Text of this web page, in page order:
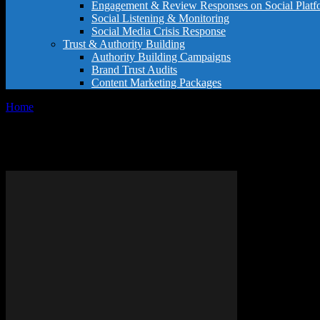
Engagement & Review Responses on Social
Social Listening & Monitoring
Social Media Crisis Response
Trust & Authority Building
Authority Building Campaigns
Brand Trust Audits
Content Marketing Packages
Home